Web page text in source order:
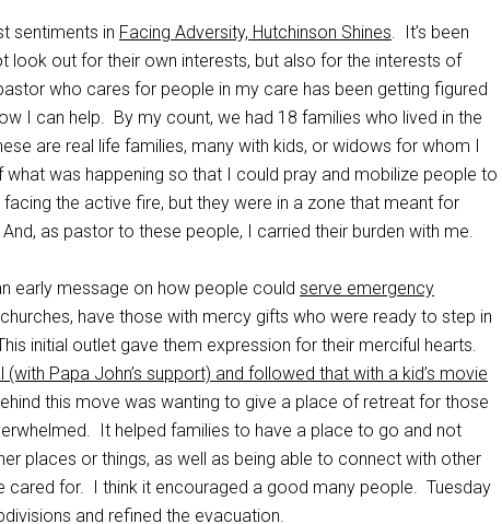
sentiments in Facing Adversity, Hutchinson Shines. It’s been
look out for their own interests, but also for the interests of
who cares for people in my care has been getting figured
I can help. By my count, we had 18 families who lived in the
are real life families, many with kids, or widows for whom I
what was happening so that I could pray and mobilize people to
the active fire, but they were in a zone that meant for
as pastor to these people, I carried their burden with me.
early message on how people could serve emergency
have those with mercy gifts who were ready to step in
initial outlet gave them expression for their merciful hearts.
(with Papa John’s support) and followed that with a kid’s movie
this move was wanting to give a place of retreat for those
It helped families to have a place to go and not
places or things, as well as being able to connect with other
cared for. I think it encouraged a good many people. Tuesday
and refined the evacuation.